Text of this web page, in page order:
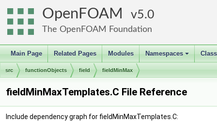
OpenFOAM 5.0
The OpenFOAM Foundation
Main Page Related Pages Modules
+
Namespaces
src functionObjects field fieldMinMax
fieldMinMaxTemplates.C File Reference
Include dependency graph for fieldMinMaxTemplates.C: